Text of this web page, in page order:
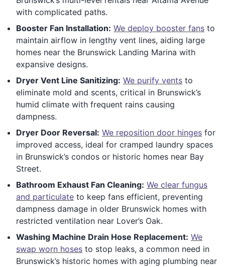
with complicated paths.
Booster Fan Installation: We deploy booster fans to
maintain airflow in lengthy vent lines, aiding large
homes near the Brunswick Landing Marina with
expansive designs.
Dryer Vent Line Sanitizing: We purify vents to
eliminate mold and scents, critical in Brunswick’s
humid climate with frequent rains causing
dampness.
Dryer Door Reversal: We reposition door hinges for
improved access, ideal for cramped laundry spaces
in Brunswick’s condos or historic homes near Bay
Street.
Bathroom Exhaust Fan Cleaning: We clear fungus
and particulate to keep fans efficient, preventing
dampness damage in older Brunswick homes with
restricted ventilation near Lover’s Oak.
Washing Machine Drain Hose Replacement: We
swap worn hoses to stop leaks, a common need in
Brunswick’s historic homes with aging plumbing near